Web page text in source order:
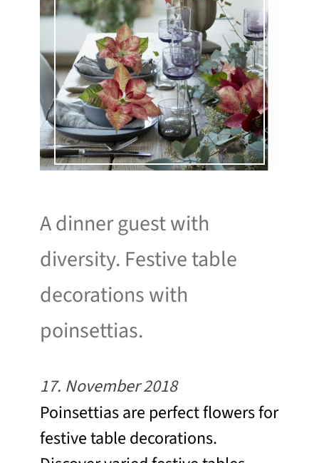
A dinner guest with
diversity. Festive table
decorations with
poinsettias.
17. November 2018
Poinsettias are perfect flowers for
festive table decorations.